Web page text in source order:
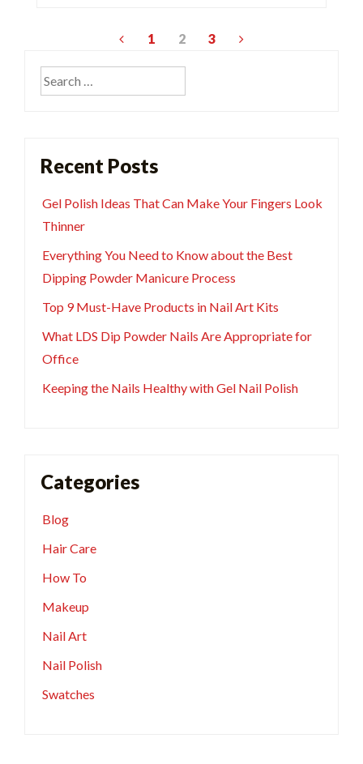
pagination
1 2 3
Search
for:
Recent Posts
Gel Polish Ideas That Can Make Your Fingers Look
Thinner
Everything You Need to Know about the Best
Dipping Powder Manicure Process
Top 9 Must-Have Products in Nail Art Kits
What LDS Dip Powder Nails Are Appropriate for
Office
Keeping the Nails Healthy with Gel Nail Polish
Categories
Blog
Hair Care
How To
Makeup
Nail Art
Nail Polish
Swatches